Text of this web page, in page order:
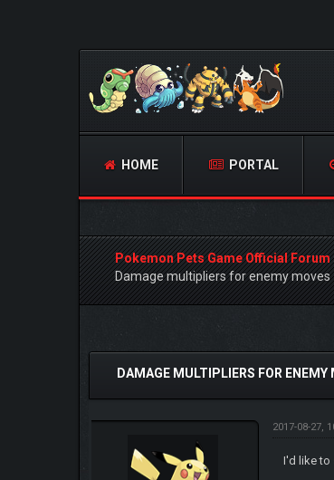
HOME PORTAL
Pokemon Pets Game Official Forum
Damage multipliers for enemy moves
0 Vote(s) - 0 Average
DAMAGE MULTIPLIERS FOR ENEMY
2017-08-27,
I'd like to